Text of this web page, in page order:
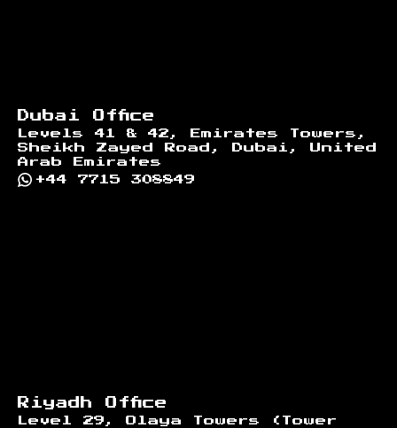
Dubai Office
Levels 41 & 42, Emirates Towers,
Sheikh Zayed Road, Dubai, United
Arab Emirates
+44 7715 308849
Riyadh Office
Level 29, Olaya Towers (Tower